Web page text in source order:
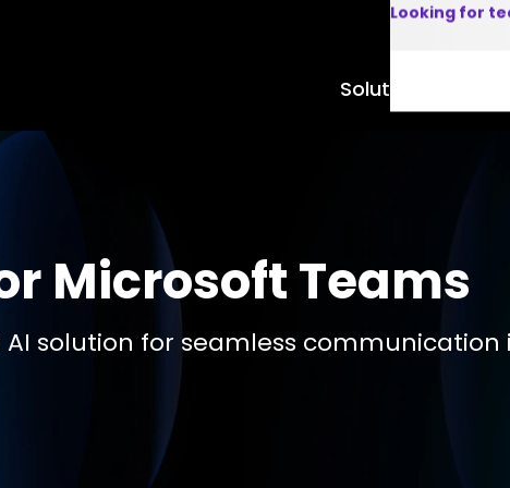
Solutions
Microsoft Teams
solution for seamless
Looking for